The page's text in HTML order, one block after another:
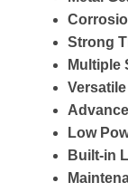
Strong
Multiple
Low
Built-in